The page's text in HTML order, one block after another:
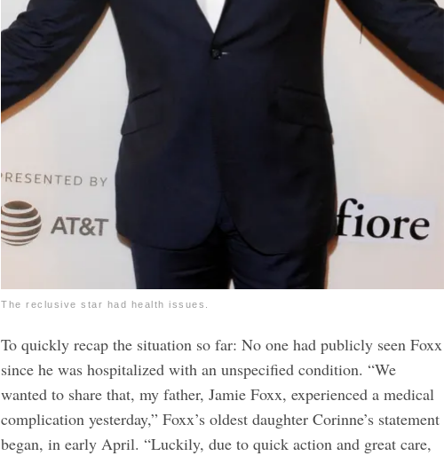
The reclusive star had health issues.
To quickly recap the situation so far: No one had publicly seen Foxx
since he was hospitalized with an unspecified condition. “We
wanted to share that, my father, Jamie Foxx, experienced a medical
complication yesterday,” Foxx’s oldest daughter Corinne’s statement
began, in early April. “Luckily, due to quick action and great care,